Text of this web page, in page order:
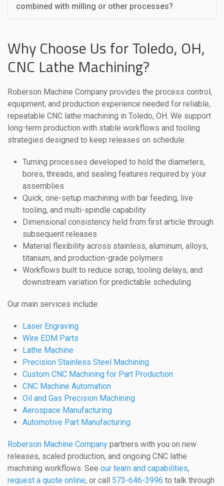
combined with milling or other processes?
Why Choose Us for Toledo, OH,
CNC Lathe Machining?
Roberson Machine Company provides the process control,
equipment, and production experience needed for reliable,
repeatable CNC lathe machining in Toledo, OH. We support
long-term production with stable workflows and tooling
strategies designed to keep releases on schedule.
Turning processes developed to hold the diameters,
bores, threads, and sealing features required by your
assemblies
Quick, one-setup machining with bar feeding, live
tooling, and multi-spindle capability
Dimensional consistency held from first article through
subsequent releases
Material flexibility across stainless, aluminum, alloys,
titanium, and production-grade polymers
Workflows built to reduce scrap, tooling delays, and
downstream variation for predictable scheduling
Our main services include:
Laser Engraving
Wire EDM Parts
Lathe Machine
Precision Stainless Steel Machining
Custom CNC Machining for Part Production
CNC Machine Automation
Oil and Gas Precision Machining
Aerospace Manufacturing
Automotive Part Manufacturing
Roberson Machine Company partners with you on new
releases, scaled production, and ongoing CNC lathe
machining workflows. See our team and capabilities,
request a quote online, or call 573-646-3996 to talk through